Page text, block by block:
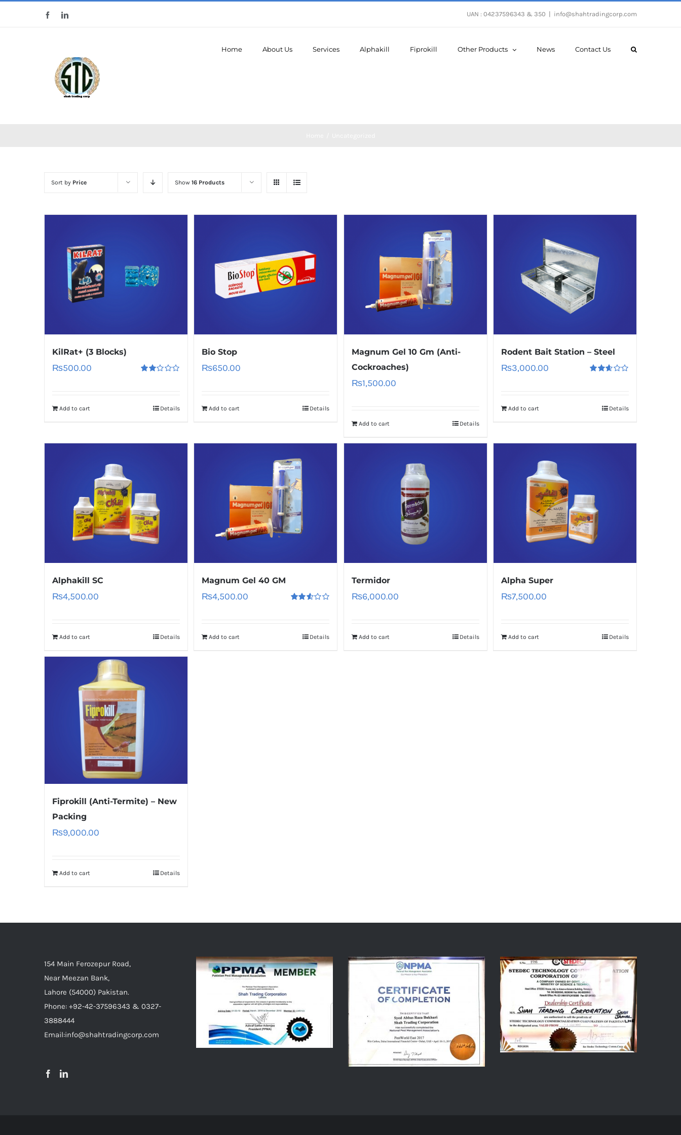
FacebookLinkedIn UAN : 04237596343 & 350 info@shahtradingcorp.com
Home About Us Services Alphakill Fiprokill Other Products News Contact Us
Sort by Price Show 16 Products
KilRat+ (3 Blocks)
₨500.00
Add to cart Details
Bio Stop
₨650.00
Add to cart Details
Magnum Gel 10 Gm (Anti-
Cockroaches)
₨1,500.00
Add to cart Details
Rodent Bait Station – Steel
₨3,000.00
Add to cart Details
Alphakill SC
₨4,500.00
Add to cart Details
Magnum Gel 40 GM
₨4,500.00
Add to cart Details
Termidor
₨6,000.00
Add to cart Details
Alpha Super
₨7,500.00
Add to cart Details
Fiprokill (Anti-Termite) – New
Packing
₨9,000.00
Add to cart Details
154 Main Ferozepur Road,
Near Meezan Bank,
Lahore (54000) Pakistan.
Phone: +92-42-37596343 & 0327-
3888444
Email:info@shahtradingcorp.com